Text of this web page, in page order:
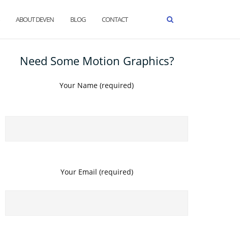
ABOUT DEVEN BLOG CONTACT
Need Some Motion Graphics?
Your Name (required)
Your Email (required)